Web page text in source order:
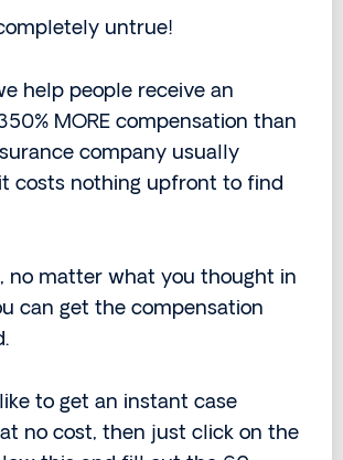
untrue!
help people receive an
MORE compensation than
company usually
costs nothing upfront to find
no matter what you thought in
can get the compensation
like to get an instant case
no cost, then just click on the